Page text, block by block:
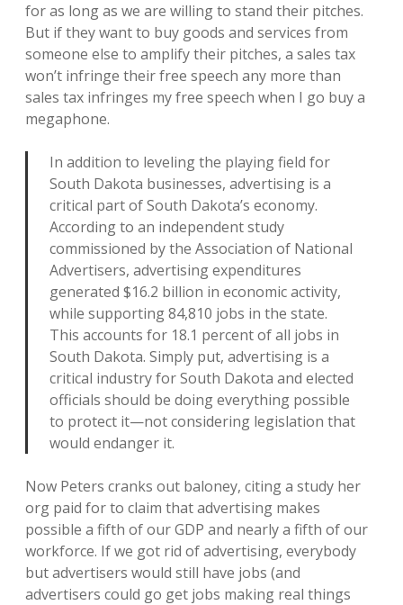
for as long as we are willing to stand their pitches.
But if they want to buy goods and services from
someone else to amplify their pitches, a sales tax
won’t infringe their free speech any more than
sales tax infringes my free speech when I go buy a
megaphone.
In addition to leveling the playing field for
South Dakota businesses, advertising is a
critical part of South Dakota’s economy.
According to an independent study
commissioned by the Association of National
Advertisers, advertising expenditures
generated $16.2 billion in economic activity,
while supporting 84,810 jobs in the state.
This accounts for 18.1 percent of all jobs in
South Dakota. Simply put, advertising is a
critical industry for South Dakota and elected
officials should be doing everything possible
to protect it—not considering legislation that
would endanger it.
Now Peters cranks out baloney, citing a study her
org paid for to claim that advertising makes
possible a fifth of our GDP and nearly a fifth of our
workforce. If we got rid of advertising, everybody
but advertisers would still have jobs (and
advertisers could go get jobs making real things